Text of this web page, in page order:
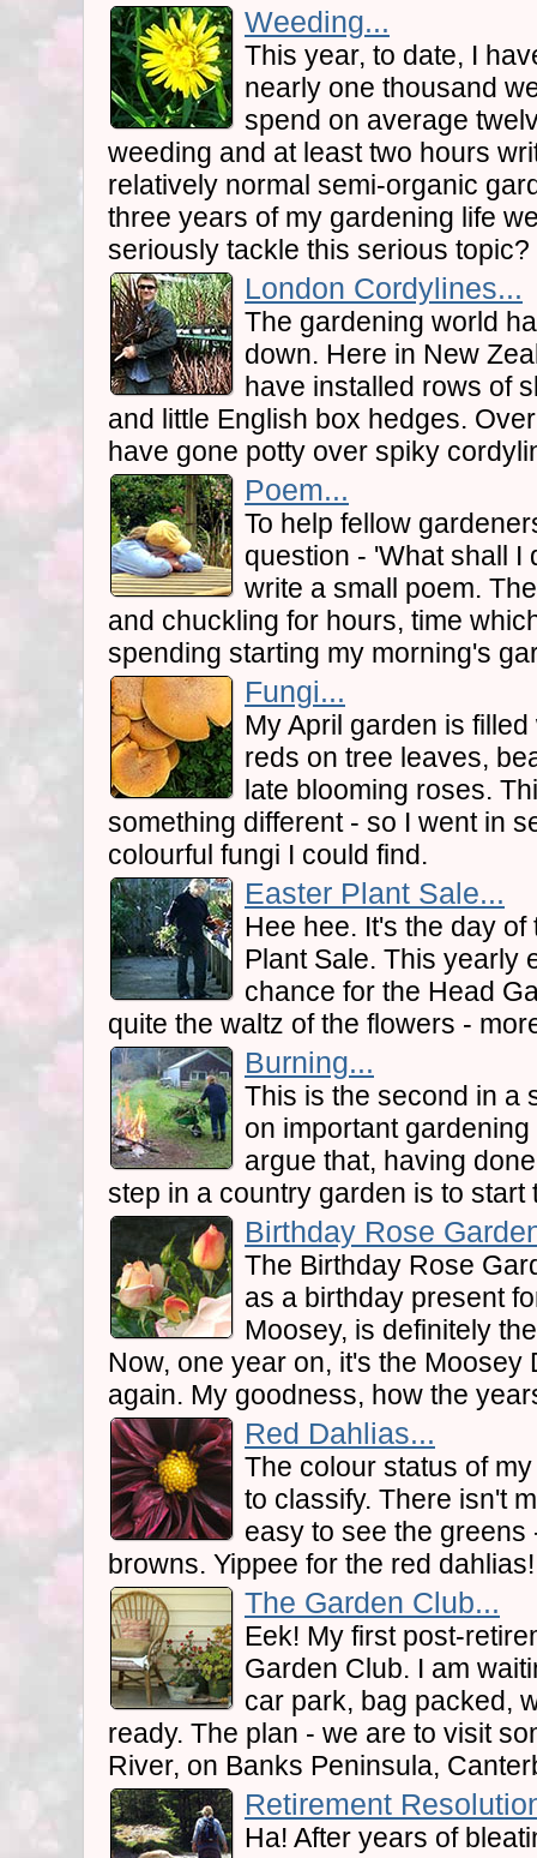
Weeding...
This year, to date, I
nearly one thousand
spend on average
weeding and at least two hours
relatively normal semi-organic
three years of my gardening life
seriously tackle this serious topic?
London Cordylines...
The gardening world
down. Here in New
have installed rows of
and little English box hedges.
have gone potty over spiky
Poem...
To help fellow
question - 'What shall I
write a small poem.
and chuckling for hours, time
spending starting my morning's
Fungi...
My April garden is
reds on tree leaves,
late blooming roses.
something different - so I went in
colourful fungi I could find.
Easter Plant Sale...
Hee hee. It's the day
Plant Sale. This yearly
chance for the Head
quite the waltz of the flowers -
Burning...
This is the second in a
on important
argue that, having
step in a country garden is to start
Birthday Rose
The Birthday Rose
as a birthday present
Moosey, is definitely
Now, one year on, it's the Moosey
again. My goodness, how the
Red Dahlias...
The colour status of
to classify. There isn't
easy to see the
browns. Yippee for the red dahlias!
The Garden Club...
Eek! My first post-
Garden Club. I am
car park, bag packed,
ready. The plan - we are to visit
River, on Banks Peninsula,
Retirement
Ha! After years of